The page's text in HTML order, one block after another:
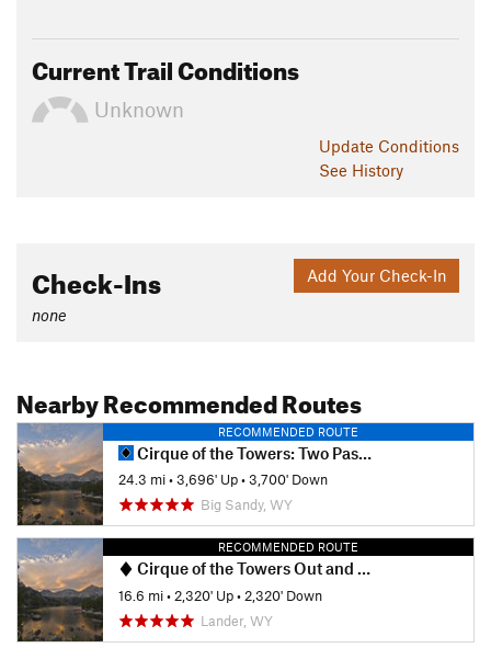
Current Trail Conditions
Unknown
Update Conditions
See History
Add Your Check-In
Check-Ins
none
Nearby Recommended Routes
RECOMMENDED ROUTE
Cirque of the Towers: Two Pass Loop
24.3 mi•3,696' Up•3,700' Down
Big Sandy, WY
RECOMMENDED ROUTE
Cirque of the Towers Out and Back
16.6 mi• 2,320' Up• 2,320' Down
Lander, WY